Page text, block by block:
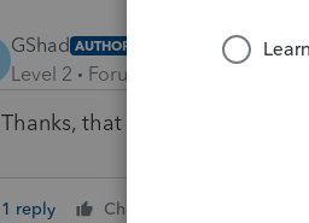
GShad AUTHOR
Level 2 Forum|Forum|5 years ago
Thanks, that works. I appreciate
1 reply Cheers